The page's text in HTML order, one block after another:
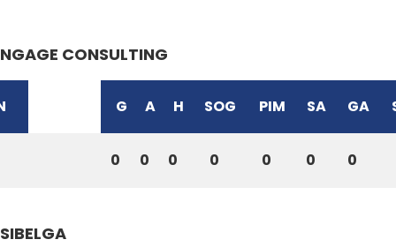
NGAGE CONSULTING
G A H SOG PIM SA GA
0 0 0 0 0 0 0
SIBELGA